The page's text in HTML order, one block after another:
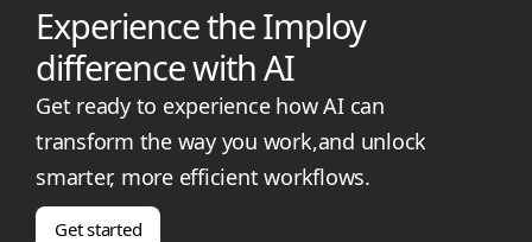
Experience the Imploy
difference with AI
Get ready to experience how AI can
transform the way you work,and unlock
smarter, more efficient workflows.
Get started